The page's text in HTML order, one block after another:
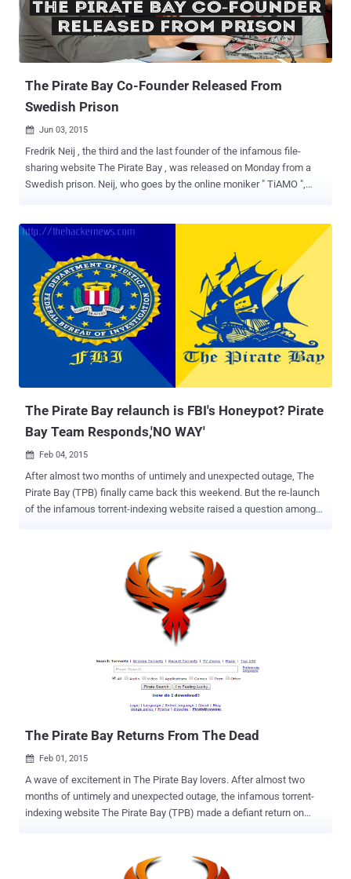
hub for illegal copyrighted content. The Pirate Bay was Sold to other
Investors in 2006 However, the case fell apart when the Pirate Bay’s
co-founders said that they were not involved in any activity related to
the website after they sold it to Re...
The Pirate Bay Co-Founder Released From
Swedish Prison
 Jun 03, 2015
Fredrik Neij , the third and the last founder of the infamous file-
sharing website The Pirate Bay , was released on Monday from a
Swedish prison. Neij, who goes by the online moniker " TiAMO ",
Laos to Thailand and then extradited to a prison in Skänninge,
Sweden. Fredrik Neij is Now a FREE Man However, after his ten-
month prison sentence, Neij is now a free man and has already
reunited with family and friends, TorrentFreak reports . The 37-year-
old fugitive Swede man was first convicted of aiding copyright
infringements by a Swedish court in 2009 and escaped arrest by
fleeing to Laos. However, Neji's passport was revoked in 2012, and
then after two years in November 2014, he was arrested under an
Interpol warrant near the Laotian border after four years on the run.
Before his arrest, Neji was living and hosting a f...
The Pirate Bay relaunch is FBI's Honeypot? Pirate
Bay Team Responds,'NO WAY'
 Feb 04, 2015
After almost two months of untimely and unexpected outage, The
Pirate Bay (TPB) finally came back this weekend. But the re-launch
of the infamous torrent-indexing website raised a question among
file-sharing website predominantly used to share copyrighted
material free of charge – had made its return to the Internet once
again after suffering two months of outage following a police raid in
dead as last took down was the longest outage the torrenting site
has ever experienced. But history repeats and The Pirate Bay made
its way a day before it claimed. Pirate lovers around the world
rejoiced while others noticed something very suspicious. IS THE FBI
RUNNING THE PIRATE BAY ? The truth behind The Pirate Bay , like
who was driving the re-emergence of the site or who w...
The Pirate Bay Returns From The Dead
 Feb 01, 2015
A wave of excitement in The Pirate Bay lovers. After almost two
months of untimely and unexpected outage, the infamous torrent-
indexing website The Pirate Bay (TPB) made a defiant return on
went dark from the Internet following a raid in Sweden late last year.